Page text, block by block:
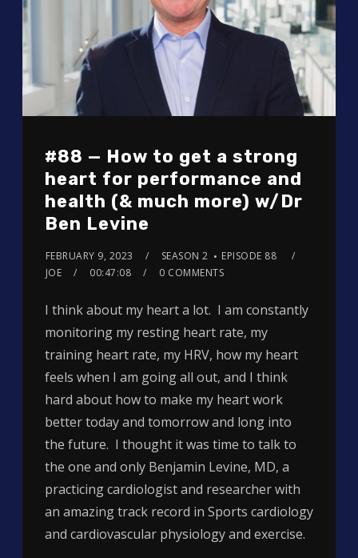
#88 — How to get a strong
heart for performance and
health (& much more) w/Dr
Ben Levine
FEBRUARY 9, 2023 SEASON 2
EPISODE 88
JOE
00:47:08 0 COMMENTS
I think about my heart a lot. I am constantly
monitoring my resting heart rate, my
training heart rate, my HRV, how my heart
feels when I am going all out, and I think
hard about how to make my heart work
better today and tomorrow and long into
the future. I thought it was time to talk to
the one and only Benjamin Levine, MD, a
practicing cardiologist and researcher with
an amazing track record in Sports cardiology
and cardiovascular physiology and exercise.